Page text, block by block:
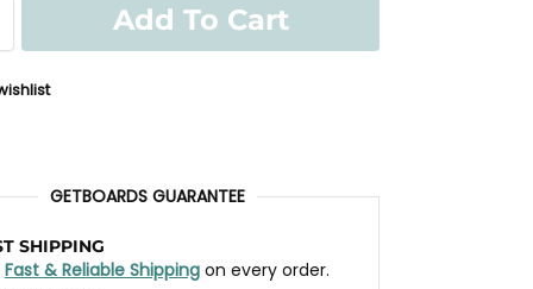
Add To Cart
GETBOARDS GUARANTEE
SHIPPING
Fast & Reliable Shippingon every order.